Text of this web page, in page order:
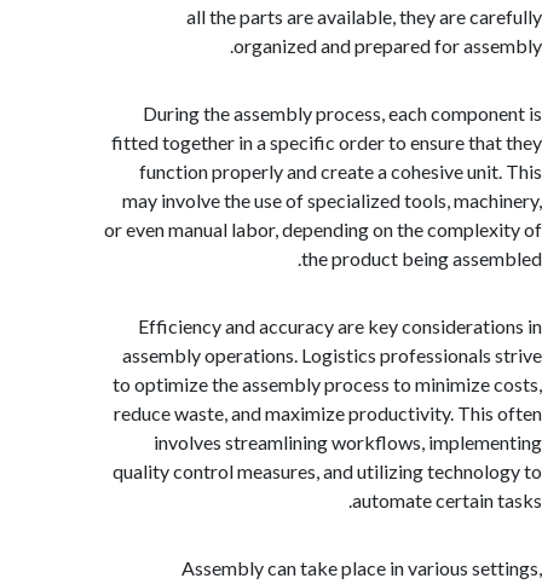
all the parts are available, they are
organized and prepared for
During the assembly process, each
fitted together in a specific order to ensure
function properly and create a cohesive
may involve the use of specialized tools,
or even manual labor, depending on the
the product being
Efficiency and accuracy are key
assembly operations. Logistics
to optimize the assembly process to
reduce waste, and maximize productivity.
involves streamlining workflows,
quality control measures, and utilizing
automate
Assembly can take place in various